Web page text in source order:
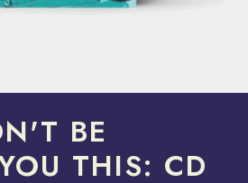
BE
THIS: CD